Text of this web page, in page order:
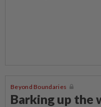
Beyond Boundaries
Barking up the